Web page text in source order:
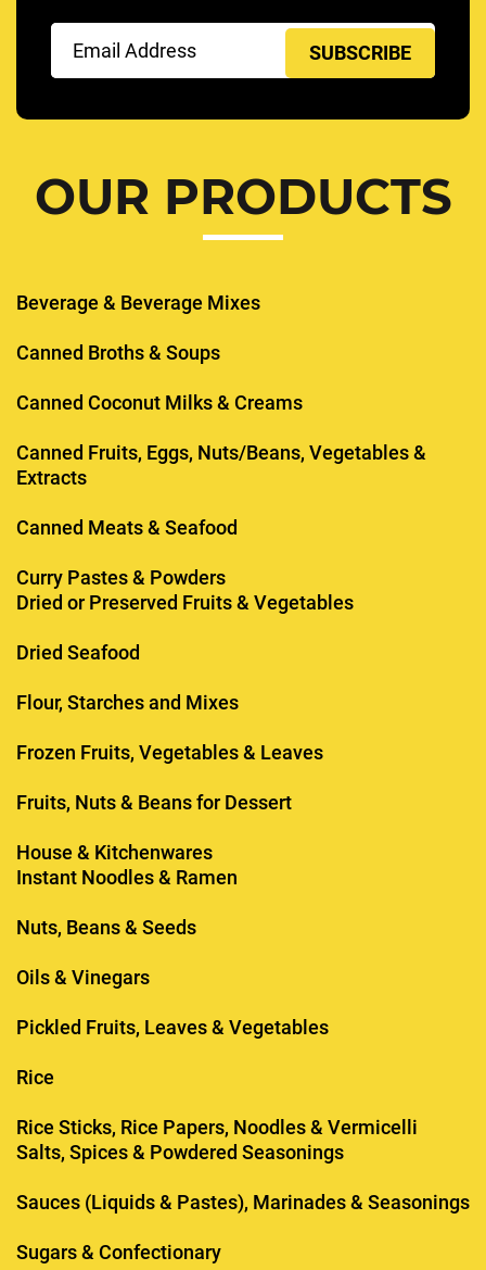
(Required)
OUR PRODUCTS
Beverage & Beverage Mixes
Canned Broths & Soups
Canned Coconut Milks & Creams
Canned Fruits, Eggs, Nuts/Beans, Vegetables &
Extracts
Canned Meats & Seafood
Curry Pastes & Powders
Dried or Preserved Fruits & Vegetables
Dried Seafood
Flour, Starches and Mixes
Frozen Fruits, Vegetables & Leaves
Fruits, Nuts & Beans for Dessert
House & Kitchenwares
Instant Noodles & Ramen
Nuts, Beans & Seeds
Oils & Vinegars
Pickled Fruits, Leaves & Vegetables
Rice
Rice Sticks, Rice Papers, Noodles & Vermicelli
Salts, Spices & Powdered Seasonings
Sauces (Liquids & Pastes), Marinades & Seasonings
Sugars & Confectionary